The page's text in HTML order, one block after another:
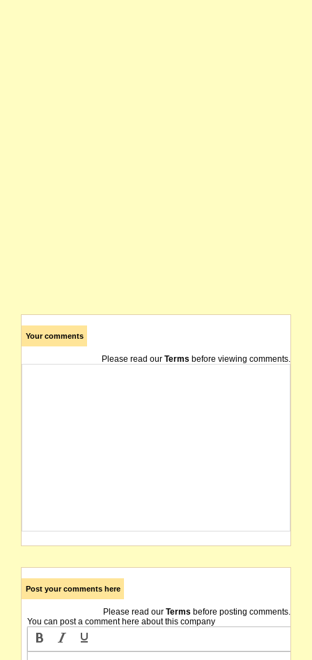
Your comments
Please read our Terms before viewing comments.
Post your comments here
Please read our Terms before posting comments.
You can post a comment here about this company